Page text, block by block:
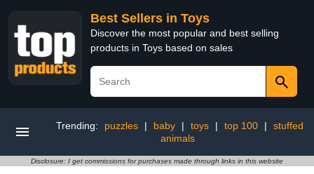
Best Sellers in Toys
Discover the most popular and best selling
products in Toys based on sales
Trending: puzzles | baby | toys | top 100 |
stuffed
animals
Disclosure: I get commissions for purchases made through links in this website